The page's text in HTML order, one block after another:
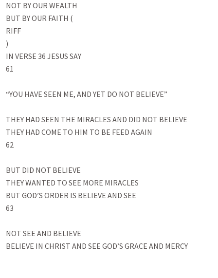
NOT BY OUR WEALTH
BUT BY OUR FAITH (
RIFF
)
IN VERSE 36 JESUS SAY
61
“YOU HAVE SEEN ME, AND YET DO NOT BELIEVE”
THEY HAD SEEN THE MIRACLES AND DID NOT BELIEVE
THEY HAD COME TO HIM TO BE FEED AGAIN
62
BUT DID NOT BELIEVE
THEY WANTED TO SEE MORE MIRACLES
BUT GOD’S ORDER IS BELIEVE AND SEE
63
NOT SEE AND BELIEVE
BELIEVE IN CHRIST AND SEE GOD’S GRACE AND MERCY